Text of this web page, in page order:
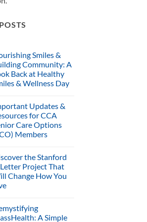
Smiles &
Community: A
Back at Healthy
& Wellness Day
Updates &
for CCA
Care Options
Members
the Stanford
Project That
Change How You
A Simple